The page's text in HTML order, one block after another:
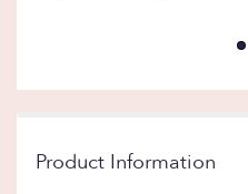
Product Information